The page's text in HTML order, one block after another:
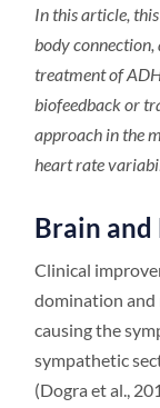
In this article,
body
treatment of
biofeedback or
approach in the
heart rate
Brain and
Clinical
domination and
causing the
sympathetic
(Dogra et al.,